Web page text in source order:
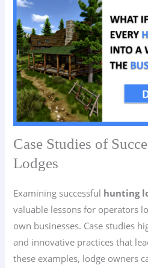
Case Studies of
Lodges
Examining successful hunting
valuable lessons for operators
own businesses. Case studies
and innovative practices that
these examples, lodge owners